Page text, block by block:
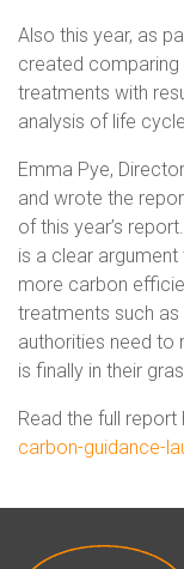
Also this year, as
created
treatments with
analysis of life
Emma Pye,
and wrote the
of this year’s
is a clear
more carbon
treatments such
authorities need to
is finally in their
Read the full report
carbon-guidance-